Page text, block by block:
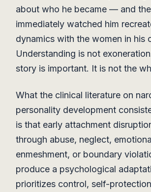
about who he became — and
immediately watched him
dynamics with the women in his
Understanding is not
story is important. It is not the
What the clinical literature on
personality development
is that early attachment
through abuse, neglect,
enmeshment, or boundary
produce a psychological
prioritizes control, self-